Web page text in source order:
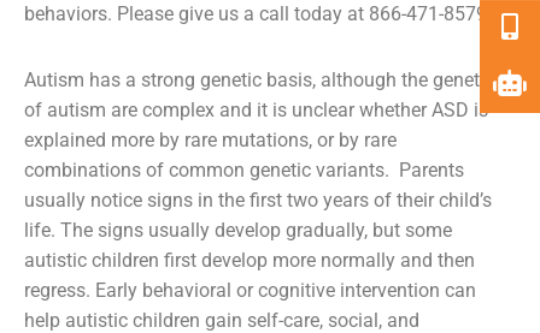
behaviors. Please give us a call today at 866-471-8579.
Autism has a strong genetic basis, although the genetics
of autism are complex and it is unclear whether ASD is
explained more by rare mutations, or by rare
combinations of common genetic variants. Parents
usually notice signs in the first two years of their child’s
life. The signs usually develop gradually, but some
autistic children first develop more normally and then
regress. Early behavioral or cognitive intervention can
help autistic children gain self-care, social, and